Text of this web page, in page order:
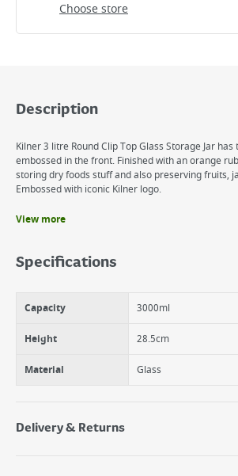
Choose store
Description
Kilner 3 litre Round Clip Top Glass Storage Jar
embossed in the front. Finished with an orange
storing dry foods stuff and also preserving fruits,
Embossed with iconic Kilner logo.
Ideal for food storage and preserving.
Kilner logo embossed
View more
Specifications
Capacity 3000ml
Height 28.5cm
Material Glass
Delivery & Returns